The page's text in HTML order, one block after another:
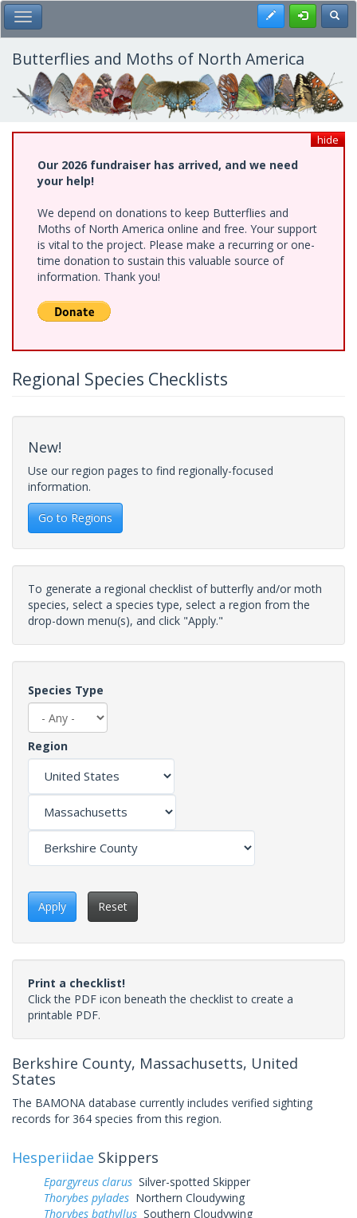
Skip
to
main
content
Toggle Main Menu Register
Butterflies and Moths of North America
hide
Our 2026 fundraiser has arrived, and we need
your help!
We depend on donations to keep Butterflies and
Moths of North America online and free. Your support
is vital to the project. Please make a recurring or one-
time donation to sustain this valuable source of
information. Thank you!
Regional Species Checklists
New!
Use our region pages to find regionally-focused
information.
Go to Regions
To generate a regional checklist of butterfly and/or moth
species, select a species type, select a region from the
drop-down menu(s), and click "Apply."
Species Type
Region
Apply Reset
Print a checklist!
Click the PDF icon beneath the checklist to create a
printable PDF.
Berkshire County, Massachusetts, United
States
The BAMONA database currently includes verified sighting
records for 364 species from this region.
Hesperiidae Skippers
Epargyreus clarus Silver-spotted Skipper
Thorybes pylades Northern Cloudywing
Thorybes bathyllus Southern Cloudywing